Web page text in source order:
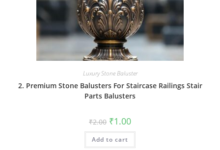
Luxury Stone Baluster
2. Premium Stone Balusters For Staircase Railings Stair
Parts Balusters
₹2.00 Original
price
was:
₹2.00.
₹1.00Current
is:
Add to cart